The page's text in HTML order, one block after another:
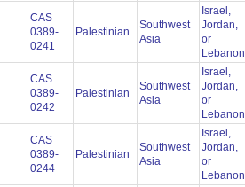
CAS
0389-
0241
Palestinian
Southwest
Asia
Israel,
Jordan,
or
CAS
0389-
0242
Palestinian
Southwest
Asia
Israel,
Jordan,
or
CAS
0389-
0244
Palestinian
Southwest
Asia
Israel,
Jordan,
or